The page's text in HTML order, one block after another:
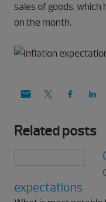
sales of goods, which
on the month.
Related posts
expectations